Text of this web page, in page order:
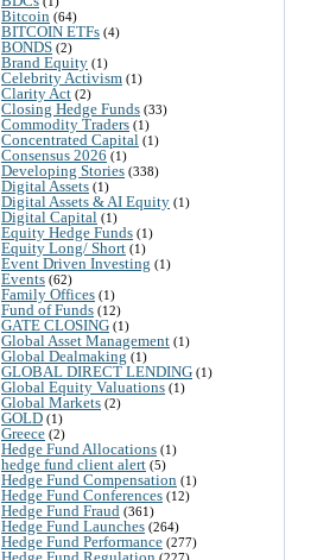
Bitcoin (64)
BITCOIN ETFs (4)
BONDS (2)
Brand Equity (1)
Celebrity Activism (1)
Clarity Act (2)
Closing Hedge Funds (33)
Commodity Traders (1)
Concentrated Capital (1)
Consensus 2026 (1)
Developing Stories (338)
Digital Assets (1)
Digital Assets & AI Equity (1)
Digital Capital (1)
Equity Hedge Funds (1)
Equity Long/ Short (1)
Event Driven Investing (1)
Events (62)
Family Offices (1)
Fund of Funds (12)
GATE CLOSING (1)
Global Asset Management (1)
Global Dealmaking (1)
GLOBAL DIRECT LENDING (1)
Global Equity Valuations (1)
Global Markets (2)
GOLD (1)
Greece (2)
Hedge Fund Allocations (1)
hedge fund client alert (5)
Hedge Fund Compensation (1)
Hedge Fund Conferences (12)
Hedge Fund Fraud (361)
Hedge Fund Launches (264)
Hedge Fund Performance (277)